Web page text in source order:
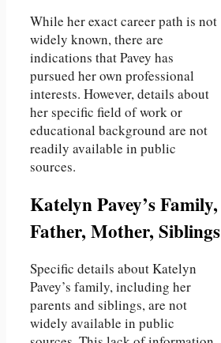
While her exact career path is not
widely known, there are
indications that Pavey has
pursued her own professional
interests. However, details about
her specific field of work or
educational background are not
readily available in public
sources.
Katelyn Pavey’s Family,
Father, Mother, Siblings
Specific details about Katelyn
Pavey’s family, including her
parents and siblings, are not
widely available in public